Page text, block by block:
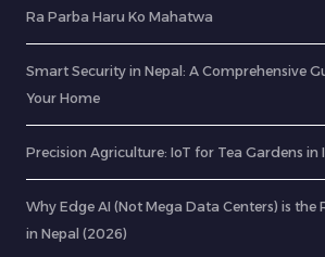
Ra Parba Haru Ko Mahatwa
Smart Security in Nepal: A Comprehensive
Your Home
Precision Agriculture: IoT for Tea Gardens in
Why Edge AI (Not Mega Data Centers) is the
in Nepal (2026)